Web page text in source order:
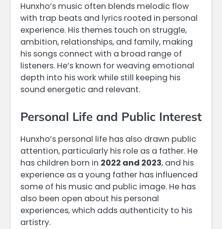
Hunxho’s music often blends melodic flow
with trap beats and lyrics rooted in personal
experience. His themes touch on struggle,
ambition, relationships, and family, making
his songs connect with a broad range of
listeners. He’s known for weaving emotional
depth into his work while still keeping his
sound energetic and relevant.
Personal Life and Public Interest
Hunxho’s personal life has also drawn public
attention, particularly his role as a father. He
has children born in 2022 and 2023, and his
experience as a young father has influenced
some of his music and public image. He has
also been open about his personal
experiences, which adds authenticity to his
artistry.